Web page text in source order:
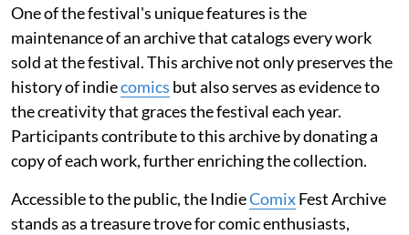
One of the festival's unique features is the
maintenance of an archive that catalogs every work
sold at the festival. This archive not only preserves the
history of indiecomics but also serves as evidence to
the creativity that graces the festival each year.
Participants contribute to this archive by donating a
copy of each work, further enriching the collection.
Accessible to the public, the IndieComixFest Archive
stands as a treasure trove for comic enthusiasts,